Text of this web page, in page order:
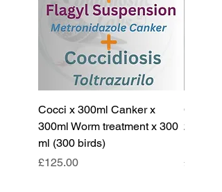
Cocci x 300ml Canker x
300ml Worm treatment x 300
ml (300 birds)
Price
£125.00
Cocci x
200ml
Price
£85.00